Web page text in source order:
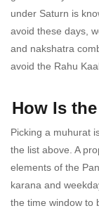
under Saturn is
avoid these days,
and nakshatra
avoid the Rahu
How Is
Picking a muhurat
the list above. A
elements of the
karana and
the time window to